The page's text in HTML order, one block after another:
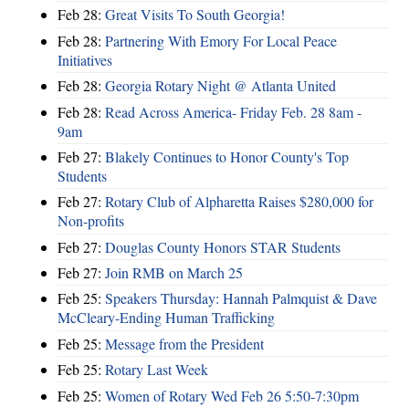
Feb 28: Great Visits To South Georgia!
Feb 28: Partnering With Emory For Local Peace
Initiatives
Feb 28: Georgia Rotary Night @ Atlanta United
Feb 28: Read Across America- Friday Feb. 28 8am -
9am
Feb 27: Blakely Continues to Honor County's Top
Students
Feb 27: Rotary Club of Alpharetta Raises $280,000 for
Non-profits
Feb 27: Douglas County Honors STAR Students
Feb 27: Join RMB on March 25
Feb 25: Speakers Thursday: Hannah Palmquist & Dave
McCleary-Ending Human Trafficking
Feb 25: Message from the President
Feb 25: Rotary Last Week
Feb 25: Women of Rotary Wed Feb 26 5:50-7:30pm